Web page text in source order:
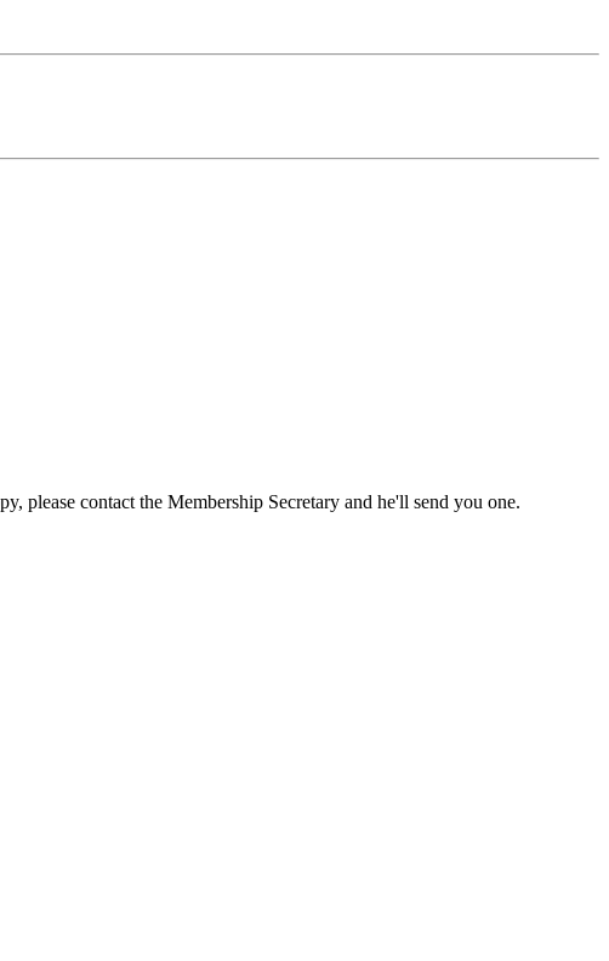
please contact the Membership Secretary and he'll send you one.